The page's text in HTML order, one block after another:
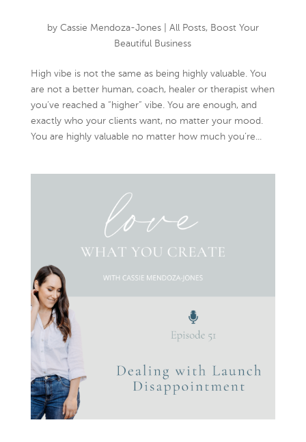
by Cassie Mendoza-Jones| All Posts, Boost Your
Beautiful Business
High vibe is not the same as being highly valuable. You
are not a better human, coach, healer or therapist when
you’ve reached a “higher” vibe. You are enough, and
exactly who your clients want, no matter your mood.
You are highly valuable no matter how much you’re...